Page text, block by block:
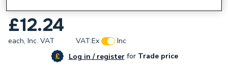
£12.24
each, Inc. VAT VAT:Ex
Inc
Log in / registerforTrade price